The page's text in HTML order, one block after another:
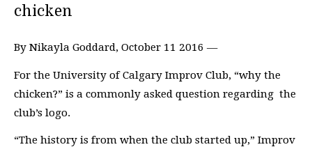
chicken
By Nikayla Goddard, October 11 2016 —
For the University of Calgary Improv Club, “why the
chicken?” is a commonly asked question regarding the
club’s logo.
“The history is from when the club started up,” Improv